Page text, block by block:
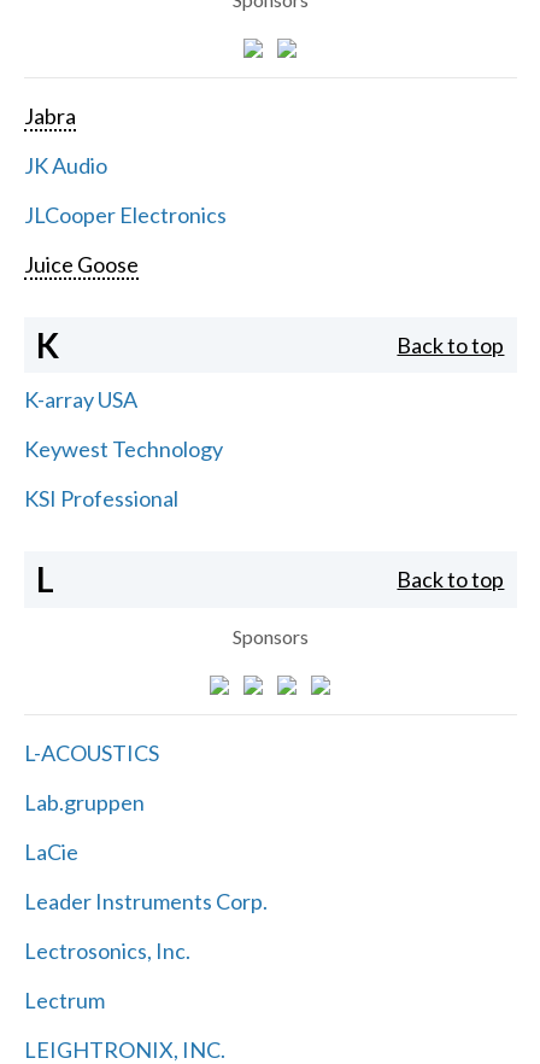
Jabra
JK Audio
JLCooper Electronics
Juice Goose
K Back to top
K-array USA
Keywest Technology
KSI Professional
L Back to top
Sponsors
L-ACOUSTICS
Lab.gruppen
LaCie
Leader Instruments Corp.
Lectrosonics, Inc.
Lectrum
LEIGHTRONIX, INC.